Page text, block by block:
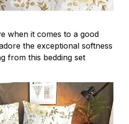
when it comes to a good
the exceptional softness
from this bedding set